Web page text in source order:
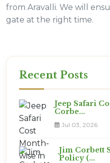
from Aravalli. We will
gate at the right time.
Recent Posts
Jeep Safari
Corbe...
Jul 03, 2026
Jim Corbett
Policy (...